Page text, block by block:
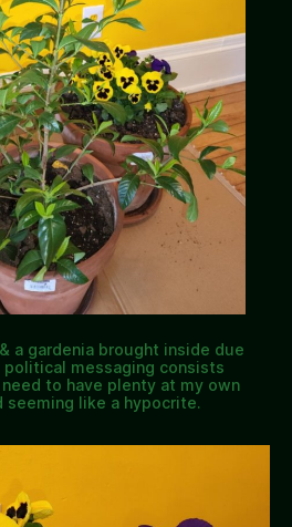
a gardenia brought inside due
messaging consists
to have plenty at my own
seeming like a hypocrite.